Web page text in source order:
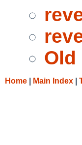
Old
Home Main Index